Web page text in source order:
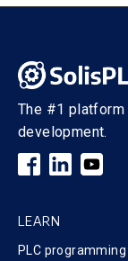
The #1 platform
development.
LEARN
PLC programming